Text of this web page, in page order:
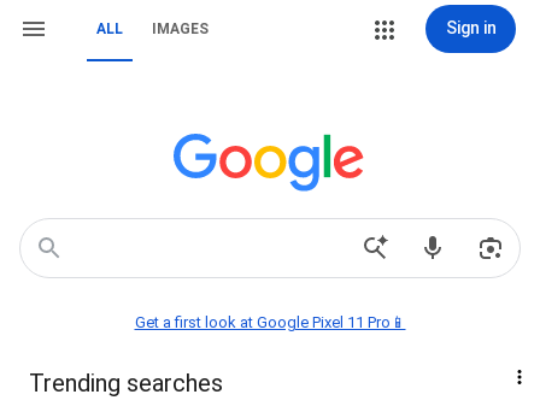
ALL IMAGES Sign in
Get a first look at Google Pixel 11 Pro📱
Trending searches